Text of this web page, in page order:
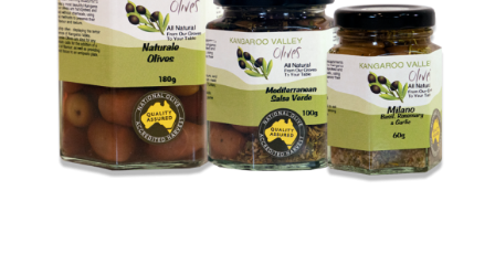
DETAILS